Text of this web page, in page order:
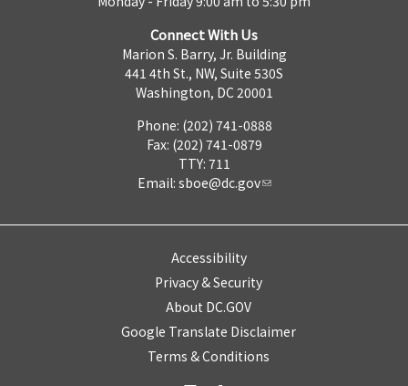
Connect With Us
Marion S. Barry, Jr. Building
441 4th St., NW, Suite 530S
Washington, DC 20001
Phone: (202) 741-0888
Fax: (202) 741-0879
TTY: 711
Email: sboe@dc.gov
Accessibility
Privacy & Security
About DC.GOV
Google Translate Disclaimer
Terms & Conditions